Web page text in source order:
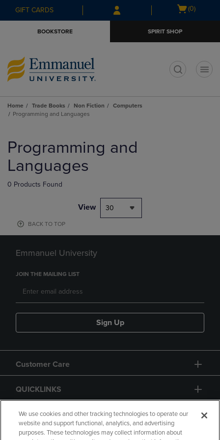
Skip
to
Skip
to
menu
GIFT CARDS
Open
(0)
BOOKSTORE SPIRIT SHOP
Home Trade Books Non Fiction
Computers
Programming and Languages
products
Programming and
Languages
0 Products Found
View 30
BACK TO TOP
Emmanuel University
JOIN THE MAILING LIST
Sign Up
Customer Care
QUICKLINKS
GIFT CARD
We use cookies and other tracking technologies to operate our
website and support functional, analytics, and advertising
purposes. These technologies may collect information about